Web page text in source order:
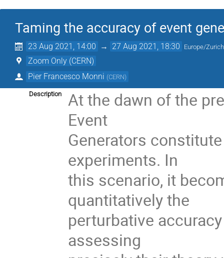
Taming the accuracy of event
23 Aug 2021, 14:00 → 27 Aug 2021, 18:30 Europe/Zurich
Zoom Only (CERN)
Pier Francesco Monni (CERN)
Description
At the dawn of the
Event
Generators
experiments. In
this scenario, it
quantitatively the
perturbative
assessing